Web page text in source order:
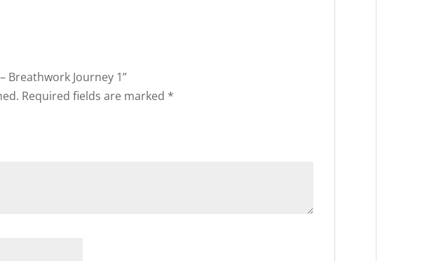
Breathwork Journey 1”
Required fields are marked *